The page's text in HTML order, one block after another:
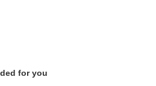
for you